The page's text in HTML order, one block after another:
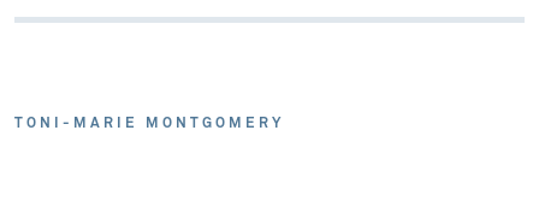
TONI-MARIE MONTGOMERY